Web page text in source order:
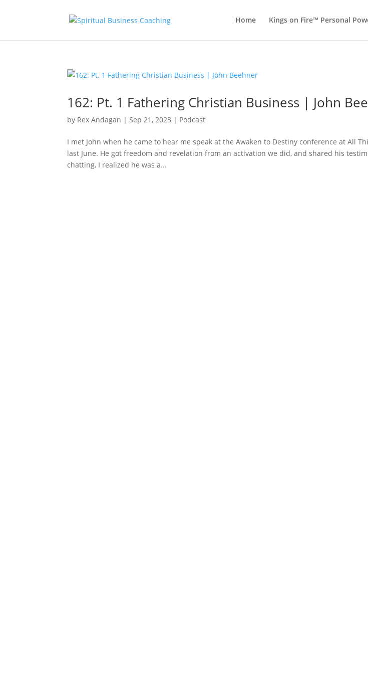
Home Kings on Fire™ Personal
162: Pt. 1 Fathering Christian Business | John
by Rex Andagan |Sep 21, 2023 | Podcast
I met John when he came to hear me speak at the Awaken to Destiny conference at All
last June. He got freedom and revelation from an activation we did, and shared his
chatting, I realized he was a...